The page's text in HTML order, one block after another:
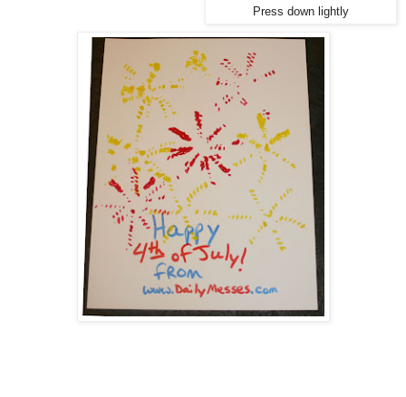
Press down lightly